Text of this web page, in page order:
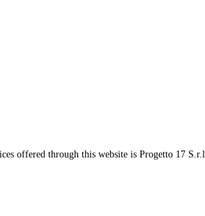
offered through this website is Progetto 17 S.r.l.